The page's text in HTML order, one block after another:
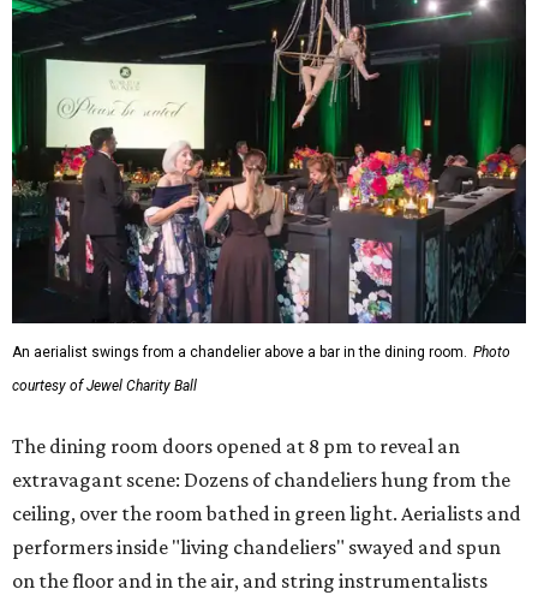
An aerialist swings from a chandelier above a bar in the dining room. Photo
courtesy of Jewel Charity Ball
The dining room doors opened at 8 pm to reveal an
extravagant scene: Dozens of chandeliers hung from the
ceiling, over the room bathed in green light. Aerialists and
performers inside "living chandeliers" swayed and spun
on the floor and in the air, and string instrumentalists